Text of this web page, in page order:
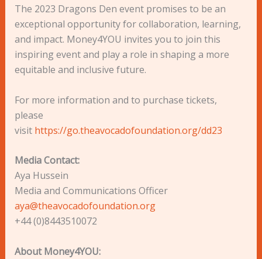
The 2023 Dragons Den event promises to be an
exceptional opportunity for collaboration, learning,
and impact. Money4YOU invites you to join this
inspiring event and play a role in shaping a more
equitable and inclusive future.
For more information and to purchase tickets,
please
visit https://go.theavocadofoundation.org/dd23
Media Contact:
Aya Hussein
Media and Communications Officer
aya@theavocadofoundation.org
+44 (0)8443510072
About Money4YOU: